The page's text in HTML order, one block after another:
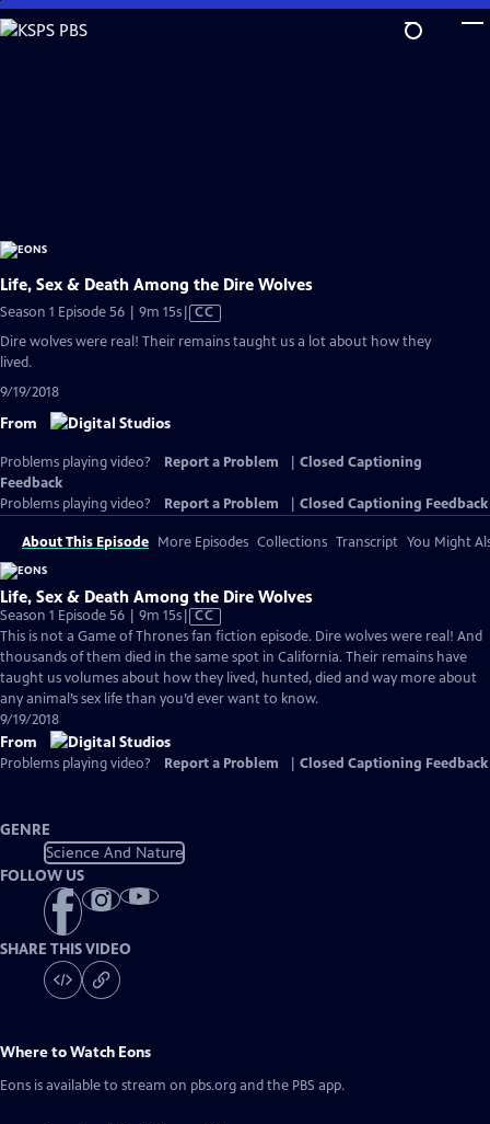
Skip
to
Life, Sex & Death Among the Dire Wolves
Season 1 Episode 56 | 9m 15sVideo
CC
Dire wolves were real! Their remains taught us a lot about how they
lived.
9/19/2018
From
Problems playing video? Report a Problem
Closed Captioning
Feedback
Problems playing video?
Report a Problem Closed Captioning Feedback
About This Episode More Episodes Collections Transcript You Might
Life, Sex & Death Among the Dire Wolves
Season 1 Episode 56 | 9m 15sVideo
has
Closed
Captions
CC
This is not a Game of Thrones fan fiction episode. Dire wolves were real! And
thousands of them died in the same spot in California. Their remains have
taught us volumes about how they lived, hunted, died and way more about
any animal’s sex life than you’d ever want to know.
9/19/2018
From
Problems playing video? Report a Problem Closed Captioning Feedback
GENRE
Science And Nature
FOLLOW US
SHARE THIS VIDEO
Where to Watch Eons
Eons is available to stream on pbs.org and the PBS app.